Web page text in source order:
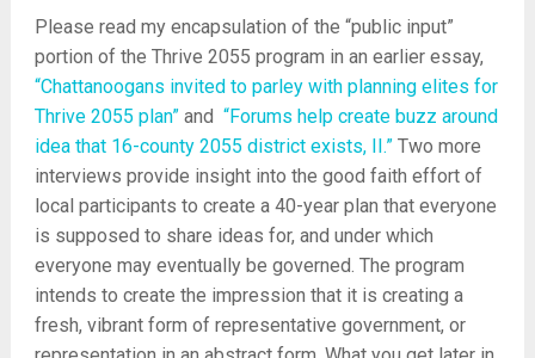
Please read my encapsulation of the “public input”
portion of the Thrive 2055 program in an earlier essay,
“Chattanoogans invited to parley with planning elites for
Thrive 2055 plan”and “Forums help create buzz around
idea that 16-county 2055 district exists, II.”Two more
interviews provide insight into the good faith effort of
local participants to create a 40-year plan that everyone
is supposed to share ideas for, and under which
everyone may eventually be governed. The program
intends to create the impression that it is creating a
fresh, vibrant form of representative government, or